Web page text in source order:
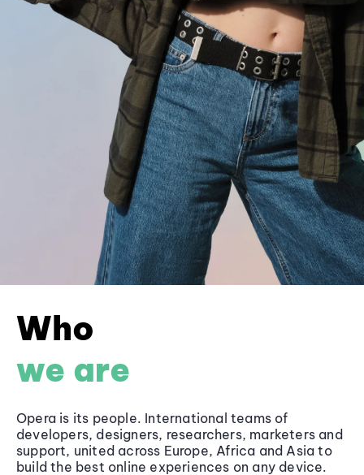
Who
we are
Opera is its people. International teams of
developers, designers, researchers, marketers and
support, united across Europe, Africa and Asia to
build the best online experiences on any device.